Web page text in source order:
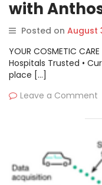
with
Posted on August
YOUR COSMETIC
Hospitals Trusted •
place […]
Leave a Comment